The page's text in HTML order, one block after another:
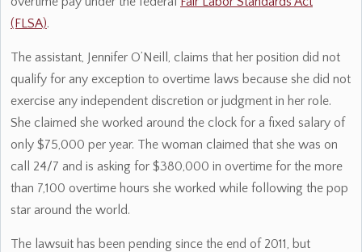
(FLSA).
The assistant, Jennifer O’Neill, claims that her position did not
qualify for any exception to overtime laws because she did not
exercise any independent discretion or judgment in her role.
She claimed she worked around the clock for a fixed salary of
only $75,000 per year. The woman claimed that she was on
call 24/7 and is asking for $380,000 in overtime for the more
than 7,100 overtime hours she worked while following the pop
star around the world.
The lawsuit has been pending since the end of 2011, but